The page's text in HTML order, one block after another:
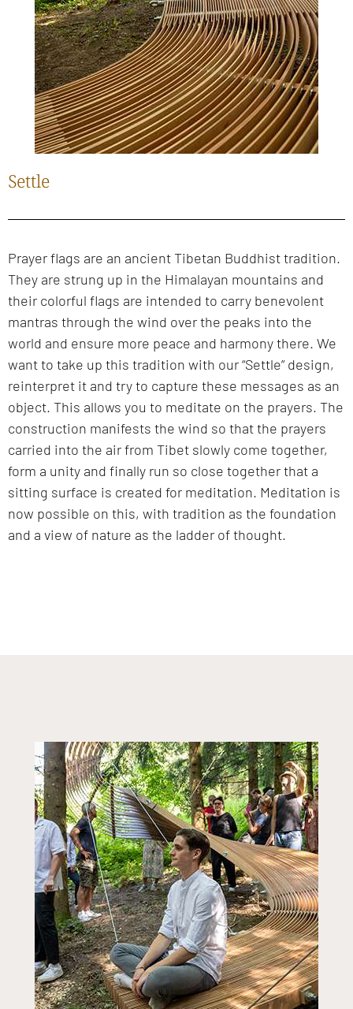
Settle
Prayer flags are an ancient Tibetan Buddhist tradition.
They are strung up in the Himalayan mountains and
their colorful flags are intended to carry benevolent
mantras through the wind over the peaks into the
world and ensure more peace and harmony there. We
want to take up this tradition with our “Settle” design,
reinterpret it and try to capture these messages as an
object. This allows you to meditate on the prayers. The
construction manifests the wind so that the prayers
carried into the air from Tibet slowly come together,
form a unity and finally run so close together that a
sitting surface is created for meditation. Meditation is
now possible on this, with tradition as the foundation
and a view of nature as the ladder of thought.